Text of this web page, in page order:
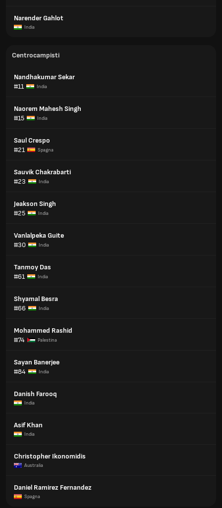
Narender Gahlot
India
Centrocampisti
Nandhakumar Sekar
#11
India
Naorem Mahesh Singh
#15
India
Saul Crespo
#21
Spagna
Sauvik Chakrabarti
#23
India
Jeakson Singh
#25
India
Vanlalpeka Guite
#30
India
Tanmoy Das
#61
India
Shyamal Besra
#66
India
Mohammed Rashid
#74
Palestina
Sayan Banerjee
#84
India
Danish Farooq
India
Asif Khan
India
Christopher Ikonomidis
Australia
Daniel Ramirez Fernandez
Spagna